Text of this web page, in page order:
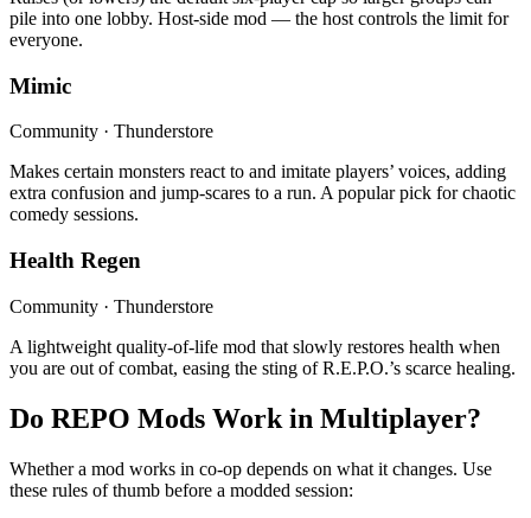
pile into one lobby. Host-side mod — the host controls the limit for
everyone.
Mimic
Community · Thunderstore
Makes certain monsters react to and imitate players’ voices, adding
extra confusion and jump-scares to a run. A popular pick for chaotic
comedy sessions.
Health Regen
Community · Thunderstore
A lightweight quality-of-life mod that slowly restores health when
you are out of combat, easing the sting of R.E.P.O.’s scarce healing.
Do REPO Mods Work in Multiplayer?
Whether a mod works in co-op depends on what it changes. Use
these rules of thumb before a modded session: